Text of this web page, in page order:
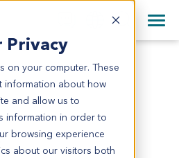
Privacy
on your computer. These
information about how
and allow us to
information in order to
browsing experience
about our visitors both
English
日本語
体中文
870 242 2900
Information